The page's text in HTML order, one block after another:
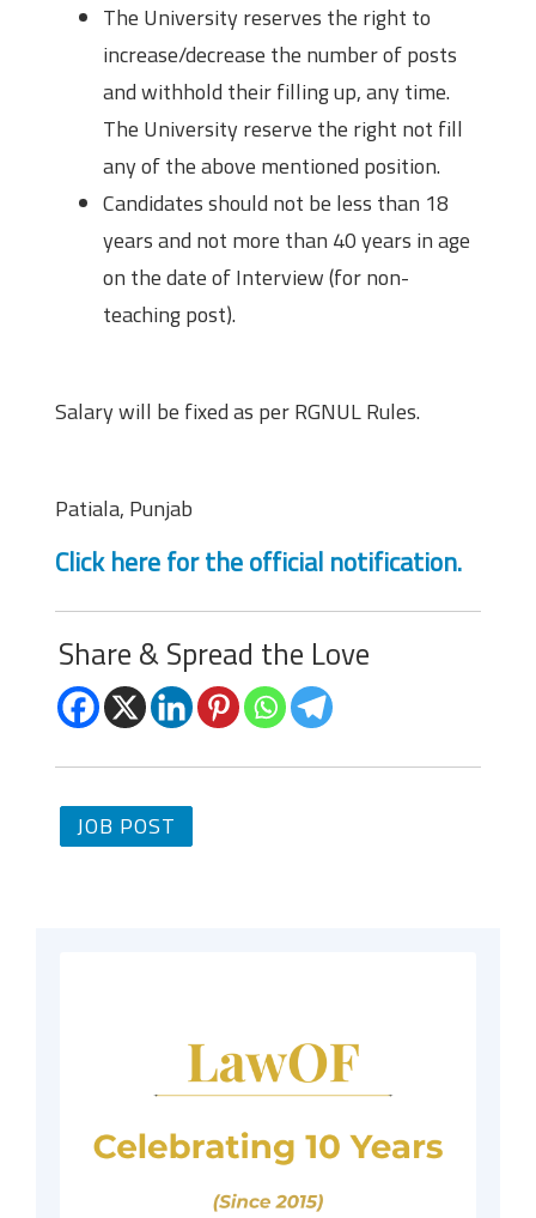
The University reserves the right to
increase/decrease the number of posts
and withhold their filling up, any time.
The University reserve the right not fill
any of the above mentioned position.
Candidates should not be less than 18
years and not more than 40 years in age
on the date of Interview (for non-
teaching post).
Salary will be fixed as per RGNUL Rules.
Patiala, Punjab
Click here for the official notification.
Share & Spread the Love
JOB POST